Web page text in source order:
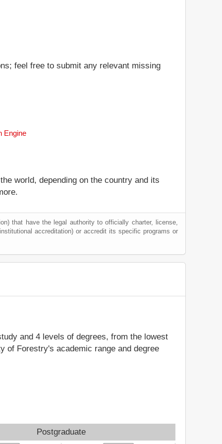
feel free to submit any relevant missing
Engine
world, depending on the country and its
that have the legal authority to officially charter, license,
accreditation) or accredit its specific programs or
and 4 levels of degrees, from the lowest
of Forestry's academic range and degree
Postgraduate